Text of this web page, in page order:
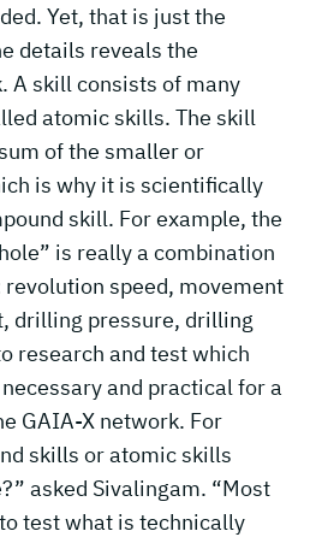
Yet, that is just the
details reveals the
A skill consists of many
atomic skills. The skill
of the smaller or
is why it is scientifically
skill. For example, the
is really a combination
speed, movement
drilling pressure, drilling
research and test which
and practical for a
GAIA-X network. For
skills or atomic skills
asked Sivalingam. “Most
test what is technically